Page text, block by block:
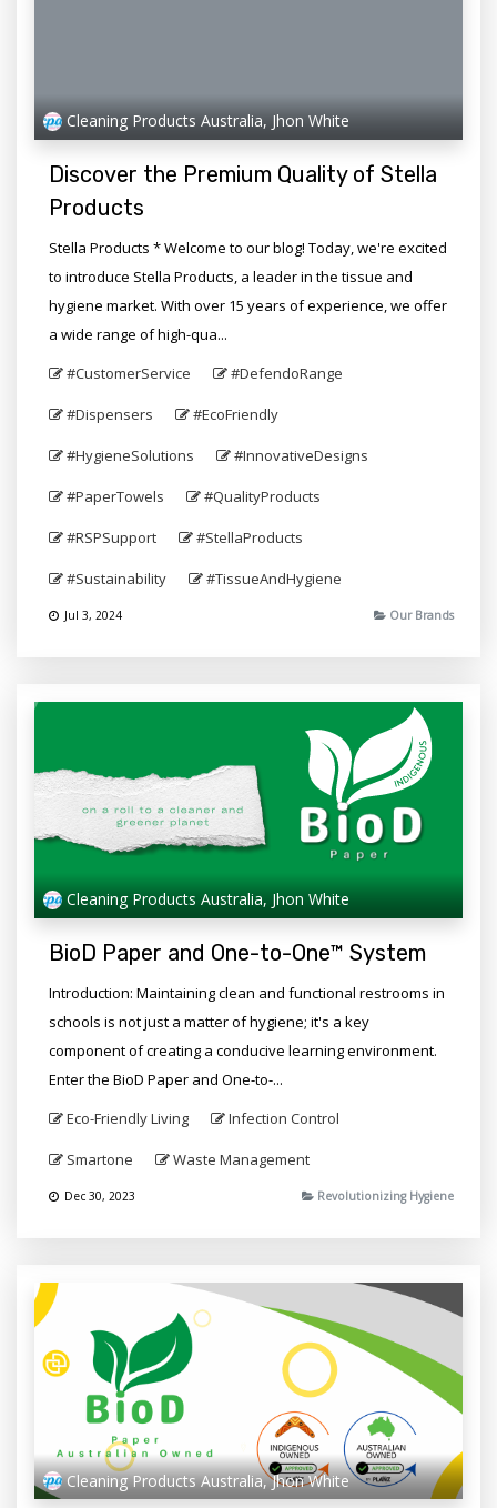
Cleaning Products Australia, Jhon White
Discover the Premium Quality of Stella
Products
Stella Products * Welcome to our blog! Today, we're excited
to introduce Stella Products, a leader in the tissue and
hygiene market. With over 15 years of experience, we offer
a wide range of high-qua...
#CustomerService
#DefendoRange
#Dispensers #EcoFriendly
#HygieneSolutions #InnovativeDesigns
#PaperTowels #QualityProducts
#RSPSupport #StellaProducts
#Sustainability #TissueAndHygiene
Jul 3, 2024 Our Brands
Cleaning Products Australia, Jhon White
BioD Paper and One-to-One™ System
Introduction: Maintaining clean and functional restrooms in
schools is not just a matter of hygiene; it's a key
component of creating a conducive learning environment.
Enter the BioD Paper and One-to-...
Eco-Friendly Living
Infection Control
Smartone Waste Management
Dec 30, 2023 Revolutionizing Hygiene
Cleaning Products Australia, Jhon White